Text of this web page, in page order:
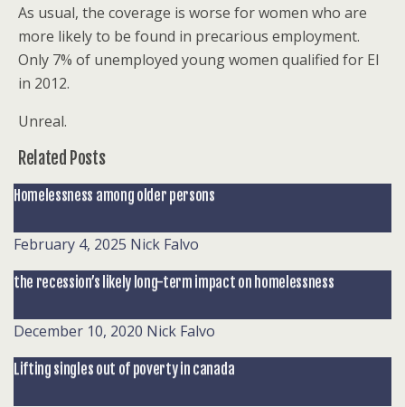
As usual, the coverage is worse for women who are
more likely to be found in precarious employment.
Only 7% of unemployed young women qualified for EI
in 2012.
Unreal.
Related Posts
Homelessness among older persons
February 4, 2025 Nick Falvo
the recession’s likely long-term impact on homelessness
December 10, 2020 Nick Falvo
Lifting singles out of poverty in canada